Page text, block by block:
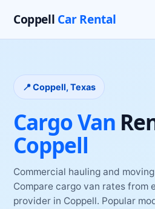
Coppell Car Rental
📍Coppell, Texas
Cargo Van
Coppell
Commercial hauling and
Compare cargo van rates from
provider in Coppell. Popular